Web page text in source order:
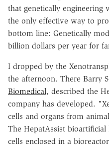
that genetically engineering
the only effective way to
bottom line: Genetically
billion dollars per year for
I dropped by the
the afternoon. There Barry
Biomedical, described the
company has developed.
cells and organs from
The HepatAssist
cells enclosed in a